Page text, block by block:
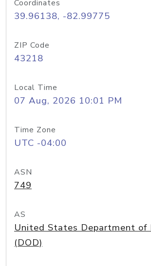
Coordinates
39.96138, -82.99775
ZIP Code
43218
Local Time
07 Aug, 2026 10:01 PM
Time Zone
UTC -04:00
ASN
749
AS
United States Department of
(DOD)